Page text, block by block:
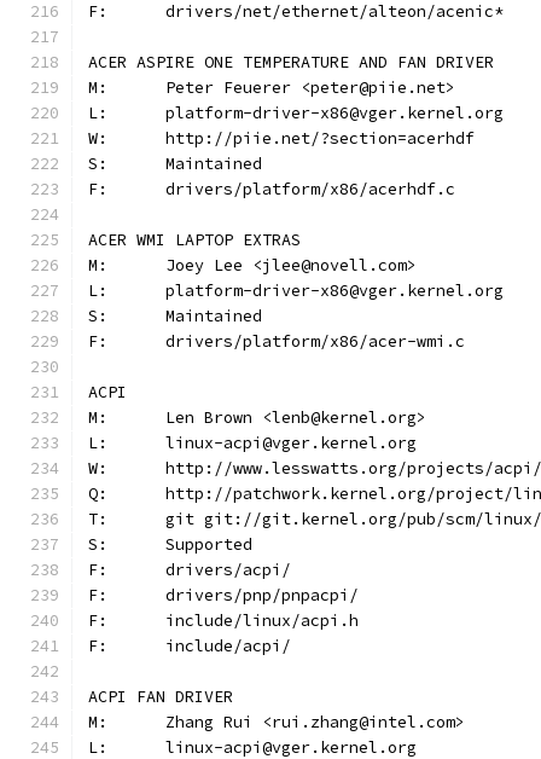
F:	drivers/net/ethernet/alteon/acenic*
ACER ASPIRE ONE TEMPERATURE AND FAN DRIVER
M:	Peter Feuerer <peter@piie.net>
L:	platform-driver-x86@vger.kernel.org
W:	http://piie.net/?section=acerhdf
S:	Maintained
F:	drivers/platform/x86/acerhdf.c
ACER WMI LAPTOP EXTRAS
M:	Joey Lee <jlee@novell.com>
L:	platform-driver-x86@vger.kernel.org
S:	Maintained
F:	drivers/platform/x86/acer-wmi.c
ACPI
M:	Len Brown <lenb@kernel.org>
L:	linux-acpi@vger.kernel.org
W:	http://www.lesswatts.org/projects/acpi/
Q:	http://patchwork.kernel.org/
T:	git git://git.kernel.org/pub/scm/
S:	Supported
F:	drivers/acpi/
F:	drivers/pnp/pnpacpi/
F:	include/linux/acpi.h
F:	include/acpi/
ACPI FAN DRIVER
M:	Zhang Rui <rui.zhang@intel.com>
L:	linux-acpi@vger.kernel.org